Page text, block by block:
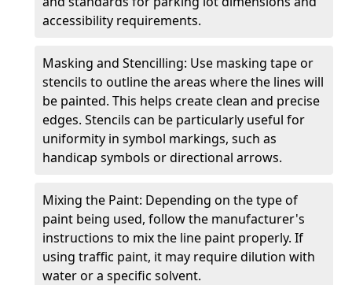
accessibility requirements.
Masking and Stencilling: Use masking tape or
stencils to outline the areas where the lines will
be painted. This helps create clean and precise
edges. Stencils can be particularly useful for
uniformity in symbol markings, such as
handicap symbols or directional arrows.
Mixing the Paint: Depending on the type of
paint being used, follow the manufacturer's
instructions to mix the line paint properly. If
using traffic paint, it may require dilution with
water or a specific solvent.